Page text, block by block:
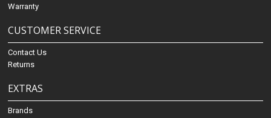
Warranty
CUSTOMER SERVICE
Contact Us
Returns
EXTRAS
Brands